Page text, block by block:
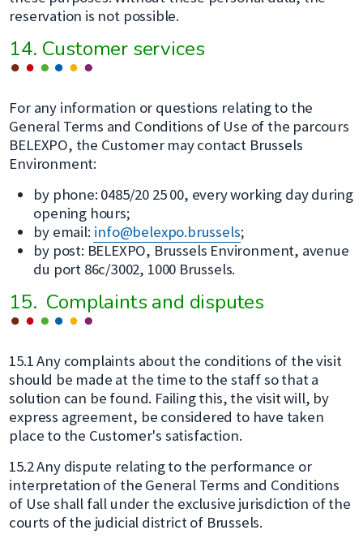
reservation is not possible.
14. Customer services
For any information or questions relating to the
General Terms and Conditions of Use of the parcours
BELEXPO, the Customer may contact Brussels
Environment:
by phone: 0485/20 25 00, every working day during
opening hours;
by email: info@belexpo.brussels;
by post: BELEXPO, Brussels Environment, avenue
du port 86c/3002, 1000 Brussels.
15. Complaints and disputes
15.1 Any complaints about the conditions of the visit
should be made at the time to the staff so that a
solution can be found. Failing this, the visit will, by
express agreement, be considered to have taken
place to the Customer's satisfaction.
15.2 Any dispute relating to the performance or
interpretation of the General Terms and Conditions
of Use shall fall under the exclusive jurisdiction of the
courts of the judicial district of Brussels.